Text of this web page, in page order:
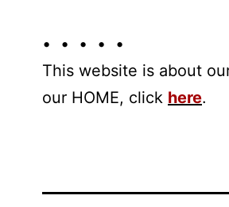
• • • • •
This website is about
our HOME, click here.